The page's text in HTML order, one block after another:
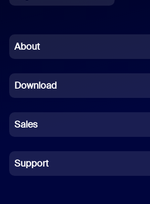
Chinese (Simplified)
French
German
Indonesian
Italian
About
Download
Sales
Support